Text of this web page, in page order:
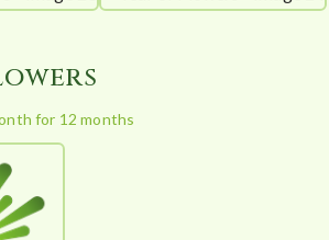
for 12 months